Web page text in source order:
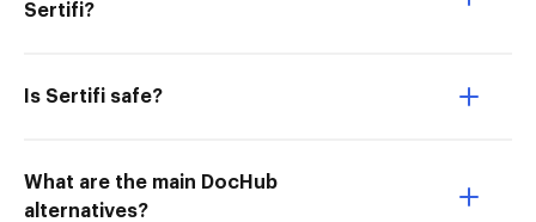
Sertifi?
Is Sertifi safe?
What are the main DocHub
alternatives?